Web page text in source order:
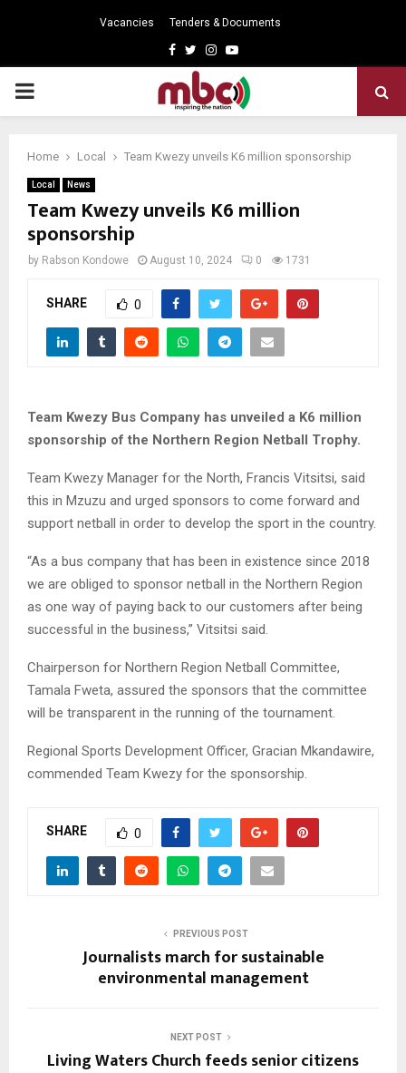
Vacancies Tenders & Documents
Facebook
TwitterInstagram
Youtube
PRIMARY
Home Local Team Kwezy unveils K6 million sponsorship
Local News
Team Kwezy unveils K6 million
sponsorship
by Rabson Kondowe August 10, 2024 0 1731
SHARE 0
Team Kwezy Bus Company has unveiled a K6 million
sponsorship of the Northern Region Netball Trophy.
Team Kwezy Manager for the North, Francis Vitsitsi, said
this in Mzuzu and urged sponsors to come forward and
support netball in order to develop the sport in the country.
“As a bus company that has been in existence since 2018
we are obliged to sponsor netball in the Northern Region
as one way of paying back to our customers after being
successful in the business,” Vitsitsi said.
Chairperson for Northern Region Netball Committee,
Tamala Fweta, assured the sponsors that the committee
will be transparent in the running of the tournament.
Regional Sports Development Officer, Gracian Mkandawire,
commended Team Kwezy for the sponsorship.
SHARE 0
PREVIOUS POST
Journalists march for sustainable
environmental management
NEXT POST
Living Waters Church feeds senior citizens